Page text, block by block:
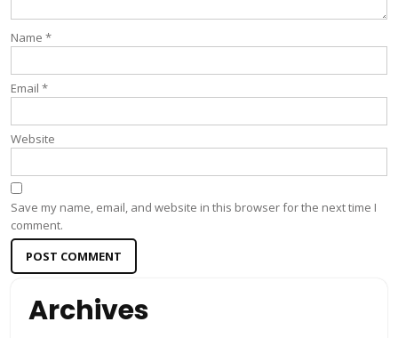
Name *
Email *
Website
Save my name, email, and website in this browser for the next time I
comment.
Archives